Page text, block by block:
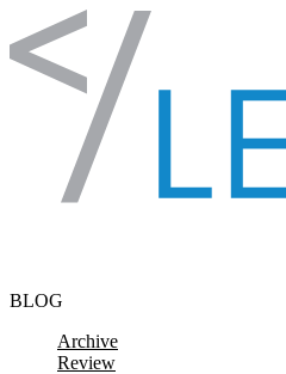
Skip to content
BLOG
Archive
Review